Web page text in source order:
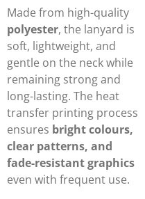
Made from high-quality
polyester, the lanyard is
soft, lightweight, and
gentle on the neck while
remaining strong and
long-lasting. The heat
transfer printing process
ensures bright colours,
clear patterns, and
fade-resistant graphics
even with frequent use.